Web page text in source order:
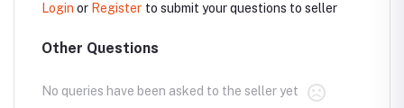
Login or Register to submit your questions to seller
Other Questions
No queries have been asked to the seller yet